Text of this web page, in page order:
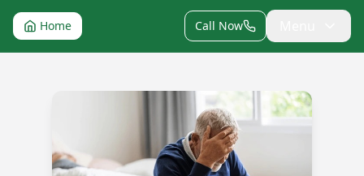
Home Call Now
Alzheimer's Care in Franklin